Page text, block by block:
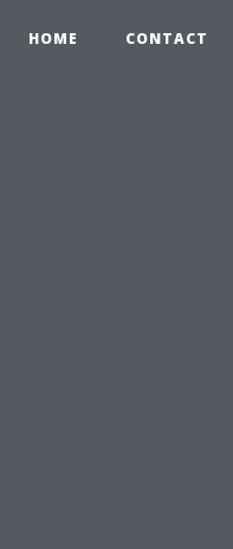
HOME CONTACT